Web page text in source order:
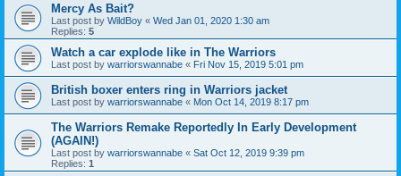
Mercy As Bait?
Last post by WildBoy « Wed Jan 01, 2020 1:30 am
Replies: 5
Watch a car explode like in The Warriors
Last post by warriorswannabe « Fri Nov 15, 2019 5:01 pm
British boxer enters ring in Warriors jacket
Last post by warriorswannabe « Mon Oct 14, 2019 8:17 pm
The Warriors Remake Reportedly In Early Development
(AGAIN!)
Last post by warriorswannabe « Sat Oct 12, 2019 9:39 pm
Replies: 1